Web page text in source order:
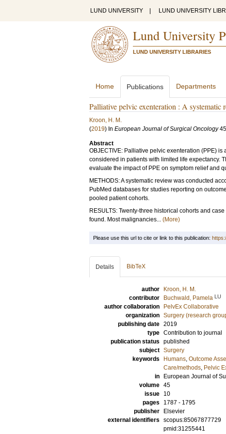
LUND UNIVERSITY LUND UNIVERSITY
Lund University
LUND UNIVERSITY LIBRARIES
Home Publications Departments
Palliative pelvic exenteration : A systematic
Kroon, H. M.
(2019) In European Journal of Surgical Oncology 45
Abstract
OBJECTIVE: Palliative pelvic exenteration (PPE)
considered in patients with limited life expectancy.
evaluate the impact of PPE on symptom relief and
METHODS: A systematic review was conducted
PubMed databases for studies reporting on
pooled patient cohorts.
RESULTS: Twenty-three historical cohorts and
found. Most malignancies... (More)
Please use this url to cite or link to this publication:
Details BibTeX
author
Kroon, H. M.
contributor
Buchwald, Pamela LU
author collaboration
PelvEx Collaborative
organization Surgery (research
publishing date 2019
type Contribution to journal
publication status published
subject Surgery
keywords
Humans, Outcome
Care/methods, Pelvic
in
European Journal of
volume 45
issue
10
pages
1787 - 1795
publisher
Elsevier
external identifiers scopus:85067877729
pmid:31255441